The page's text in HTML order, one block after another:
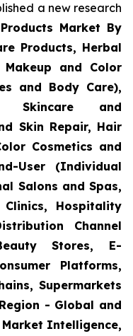
a new research
Market By
Products, Herbal
and Color
and Body Care),
Skincare and
Skin Repair, Hair
Cosmetics and
User (Individual
Salons and Spas,
Hospitality
Channel
Stores, E-
Platforms,
Supermarkets
- Global and
Intelligence,